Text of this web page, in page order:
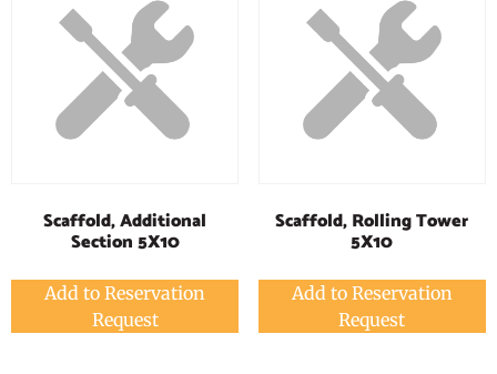
Scaffold, Additional
Section 5X10
Add to Reservation
Request
Scaffold, Rolling Tower
5X10
Add to Reservation
Request